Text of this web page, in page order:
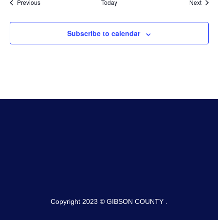
PreviousEvents Today Next
Subscribe to calendar
Copyright 2023 © GIBSON COUNTY .